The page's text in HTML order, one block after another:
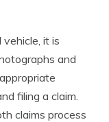
it is
and
filing a claim.
claims process